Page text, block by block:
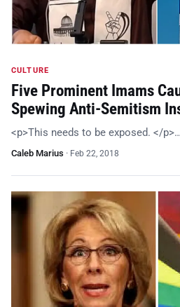
CULTURE
Five Prominent Imams
Spewing Anti-Semitism
<p>This needs to be exposed. </p>…
Caleb Marius · Feb 22, 2018